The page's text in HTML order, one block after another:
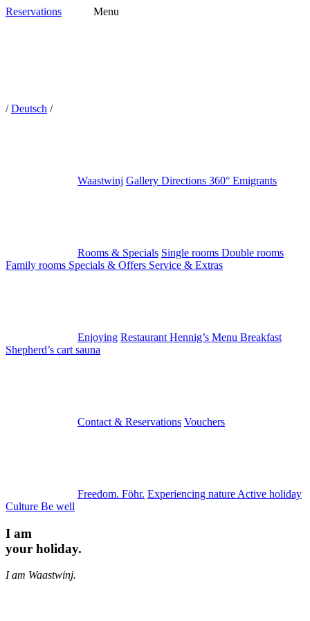
Reservations Menu
/Deutsch /
Waastwinj Gallery Directions 360° Emigrants
Rooms & Specials Single rooms Double rooms
Family rooms Specials & Offers Service & Extras
Enjoying Restaurant Hennig’s Menu Breakfast
Shepherd’s cart sauna
Contact & Reservations Vouchers
Freedom. Föhr. Experiencing nature Active holiday
Culture Be well
I am
your holiday.
I am Waastwinj.